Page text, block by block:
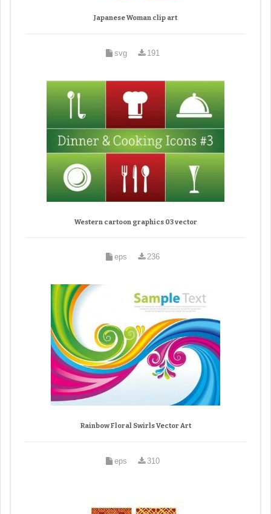
Japanese Woman clip art
svg 191
Western cartoon graphics 03 vector
eps 236
Rainbow Floral Swirls Vector Art
eps 310